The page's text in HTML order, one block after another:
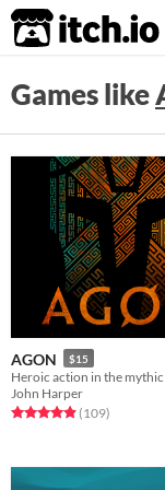
itch.io
Games like
AGON $15
Heroic action in the mythic
John Harper
Rated 4.9 out of 5 stars
(109total ratings
)